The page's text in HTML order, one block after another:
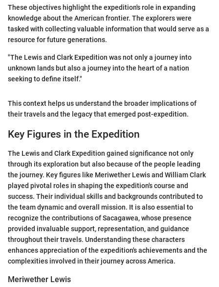
These objectives highlight the expedition's role in expanding
knowledge about the American frontier. The explorers were
tasked with collecting valuable information that would serve as a
resource for future generations.
"The Lewis and Clark Expedition was not only a journey into
unknown lands but also a journey into the heart of a nation
seeking to define itself."
This context helps us understand the broader implications of
their travels and the legacy that emerged post-expedition.
Key Figures in the Expedition
The Lewis and Clark Expedition gained significance not only
through its exploration but also because of the people leading
the journey. Key figures like Meriwether Lewis and William Clark
played pivotal roles in shaping the expedition's course and
success. Their individual skills and backgrounds contributed to
the team dynamic and overall mission. It is also essential to
recognize the contributions of Sacagawea, whose presence
provided invaluable support, representation, and guidance
throughout their travels. Understanding these characters
enhances appreciation of the expedition's achievements and the
complexities involved in their journey across America.
Meriwether Lewis